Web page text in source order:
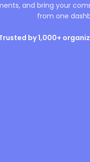
and bring your
from one
by 1,000+